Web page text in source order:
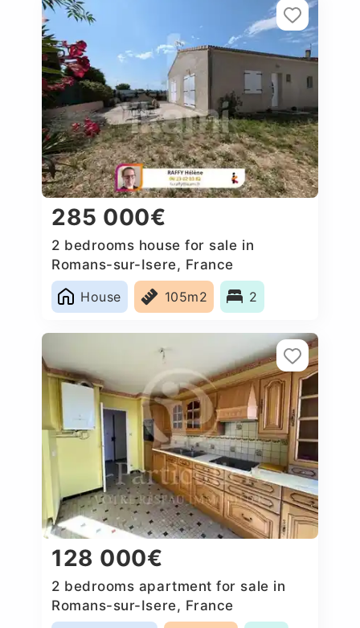
285 000€
2 bedrooms house for sale in
Romans-sur-Isere, France
House
105m2 2
128 000€
2 bedrooms apartment for sale in
Romans-sur-Isere, France